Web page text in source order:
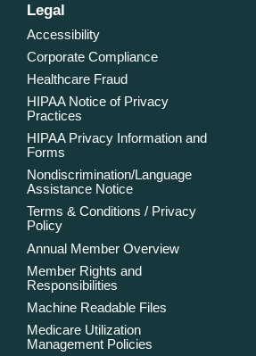
Legal
Accessibility
Corporate Compliance
Healthcare Fraud
HIPAA Notice of Privacy
Practices
HIPAA Privacy Information and
Forms
Nondiscrimination/Language
Assistance Notice
Terms & Conditions / Privacy
Policy
Annual Member Overview
Member Rights and
Responsibilities
Machine Readable Files
Medicare Utilization
Management Policies